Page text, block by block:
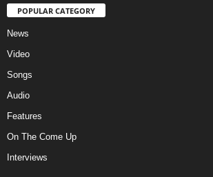
POPULAR CATEGORY
News
Video
Songs
Audio
Features
On The Come Up
Interviews